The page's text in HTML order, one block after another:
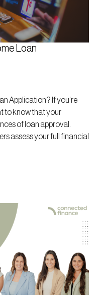
Loan
Application? If you’re
to know that your
of loan approval.
assess your full financial